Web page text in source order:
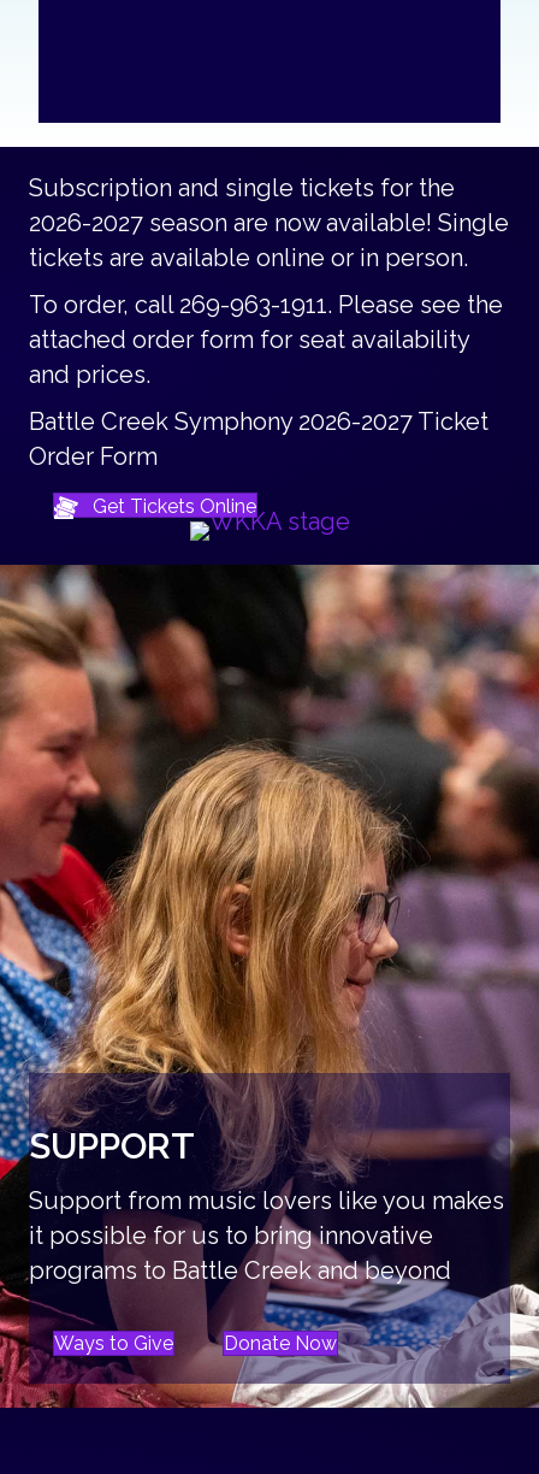
Subscription and single tickets for the
2026-2027 season are now available! Single
tickets are available online or in person.
To order, call 269-963-1911. Please see the
attached order form for seat availability
and prices.
Battle Creek Symphony 2026-2027 Ticket
Order Form
Get Tickets Online
SUPPORT
Support from music lovers like you makes
it possible for us to bring innovative
programs to Battle Creek and beyond
Ways to Give Donate Now